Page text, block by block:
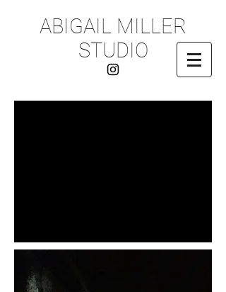
ABIGAIL MILLER
STUDIO